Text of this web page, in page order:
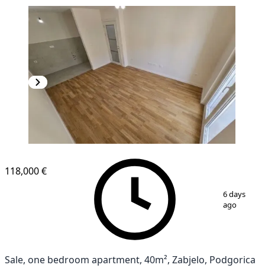
118,000 €
6 days
ago
Sale, one bedroom apartment, 40m², Zabjelo, Podgorica